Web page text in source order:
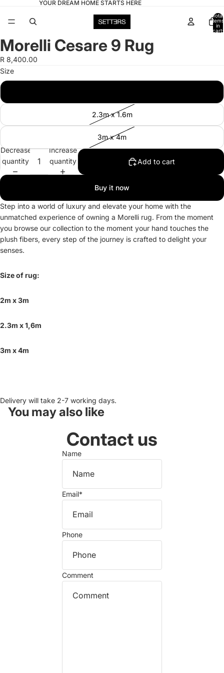
YOUR DREAM HOME STARTS HERE
Total
items
in
cart:
Open
image
in
full
screen
Morelli Cesare 9 Rug
R 8,400.00
Size
2.3m x 1.6m
3m x 4m
Decrease
quantity
Increase
quantity
Add to cart
Buy it now
Step into a world of luxury and elevate your home with the
unmatched experience of owning a Morelli rug. From the moment
you browse our collection to the moment your hand touches the
plush fibers, every step of the journey is crafted to delight your
senses.
Size of rug:
2m x 3m
2.3m x 1,6m
3m x 4m
Delivery will take 2-7 working days.
You may also like
Contact us
Name
Email*
Phone
Comment